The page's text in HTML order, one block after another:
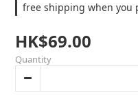
free shipping when you
HK$69.00
Quantity